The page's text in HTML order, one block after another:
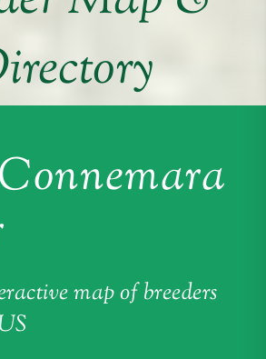
map of breeders